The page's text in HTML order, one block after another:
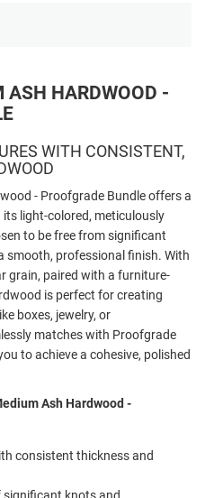
ASH HARDWOOD -
WITH CONSISTENT,
- Proofgrade Bundle offers a
light-colored, meticulously
to be free from significant
smooth, professional finish. With
grain, paired with a furniture-
is perfect for creating
boxes, jewelry, or
matches with Proofgrade
to achieve a cohesive, polished
Ash Hardwood -
consistent thickness and
significant knots and